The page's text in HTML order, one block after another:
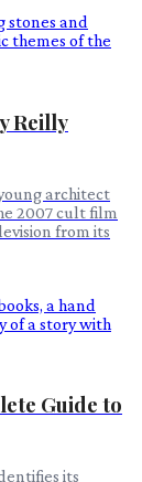
Reilly
architect
2007 cult film
from its
Guide to
its